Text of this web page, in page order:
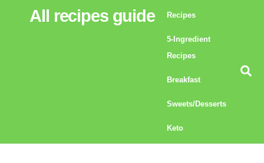
All recipes guide Recipes
5-Ingredient
Recipes
Breakfast
Sweets/Desserts
Keto